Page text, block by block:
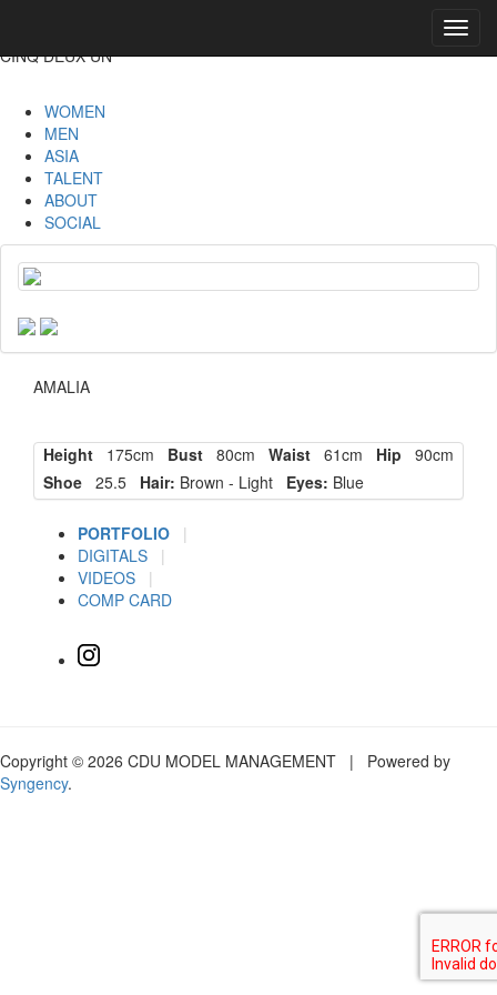
CINQ DEUX UN
WOMEN
MEN
ASIA
TALENT
ABOUT
SOCIAL
AMALIA
Height 175cm Bust 80cm Waist 61cm Hip 90cm
Shoe 25.5 Hair: Brown - Light Eyes: Blue
PORTFOLIO
|
DIGITALS
|
VIDEOS
|
COMP CARD
Copyright © 2026 CDU MODEL MANAGEMENT | Powered by
Syngency.